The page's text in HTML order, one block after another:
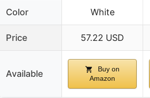
Color White
Price 57.22 USD
Available
Buy on
Amazon